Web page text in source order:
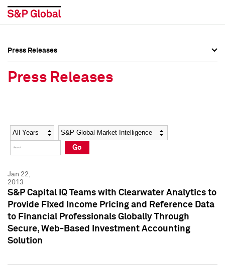
Social Media Directory
Press Kit
Social Media Directory
Press Kit
Press Releases
Press Releases
Year Category
Go
Jan 22,
2013
S&P Capital IQ Teams with Clearwater Analytics to
Provide Fixed Income Pricing and Reference Data
to Financial Professionals Globally Through
Secure, Web-Based Investment Accounting
Solution